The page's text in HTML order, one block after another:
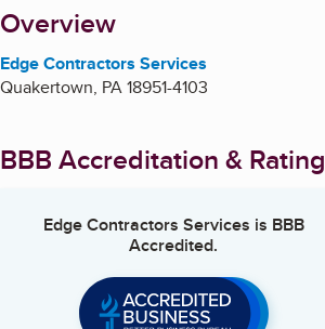
About
Overview
Edge Contractors Services
Quakertown, PA18951-4103
BBB Accreditation & Rating
Edge Contractors Services is BBB
Accredited.